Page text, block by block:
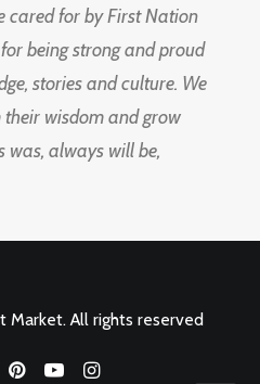
cared for by First Nation
being strong and proud
stories and culture. We
wisdom and grow
was, always will be,
All rights reserved